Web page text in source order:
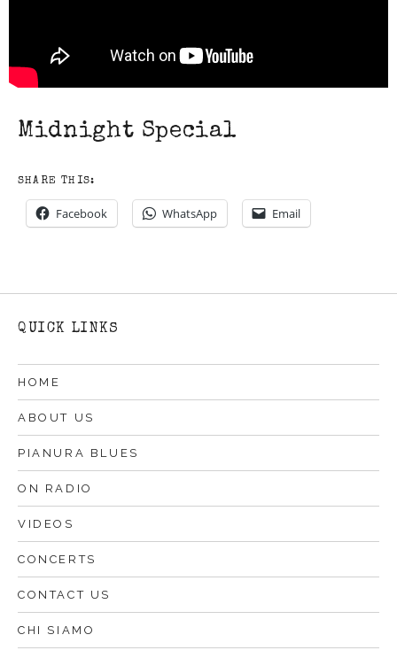
Midnight Special
SHARE THIS:
Facebook WhatsApp Email
QUICK LINKS
HOME
ABOUT US
PIANURA BLUES
ON RADIO
VIDEOS
CONCERTS
CONTACT US
CHI SIAMO